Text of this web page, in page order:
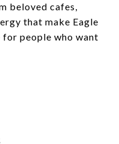
beloved cafes,
that make Eagle
for people who want